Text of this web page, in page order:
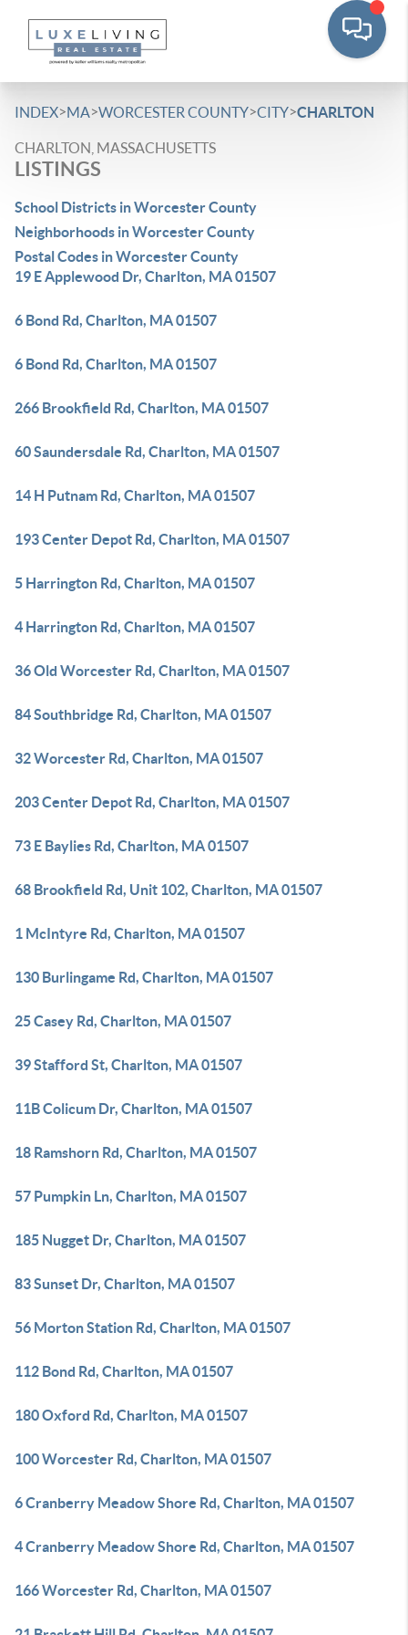
INDEX>MA>WORCESTER COUNTY>CITY>CHARLTON
CHARLTON, MASSACHUSETTS
LISTINGS
School Districts in Worcester County
Neighborhoods in Worcester County
Postal Codes in Worcester County
19 E Applewood Dr, Charlton, MA 01507
6 Bond Rd, Charlton, MA 01507
6 Bond Rd, Charlton, MA 01507
266 Brookfield Rd, Charlton, MA 01507
60 Saundersdale Rd, Charlton, MA 01507
14 H Putnam Rd, Charlton, MA 01507
193 Center Depot Rd, Charlton, MA 01507
5 Harrington Rd, Charlton, MA 01507
4 Harrington Rd, Charlton, MA 01507
36 Old Worcester Rd, Charlton, MA 01507
84 Southbridge Rd, Charlton, MA 01507
32 Worcester Rd, Charlton, MA 01507
203 Center Depot Rd, Charlton, MA 01507
73 E Baylies Rd, Charlton, MA 01507
68 Brookfield Rd, Unit 102, Charlton, MA 01507
1 McIntyre Rd, Charlton, MA 01507
130 Burlingame Rd, Charlton, MA 01507
25 Casey Rd, Charlton, MA 01507
39 Stafford St, Charlton, MA 01507
11B Colicum Dr, Charlton, MA 01507
18 Ramshorn Rd, Charlton, MA 01507
57 Pumpkin Ln, Charlton, MA 01507
185 Nugget Dr, Charlton, MA 01507
83 Sunset Dr, Charlton, MA 01507
56 Morton Station Rd, Charlton, MA 01507
112 Bond Rd, Charlton, MA 01507
180 Oxford Rd, Charlton, MA 01507
100 Worcester Rd, Charlton, MA 01507
6 Cranberry Meadow Shore Rd, Charlton, MA 01507
4 Cranberry Meadow Shore Rd, Charlton, MA 01507
166 Worcester Rd, Charlton, MA 01507